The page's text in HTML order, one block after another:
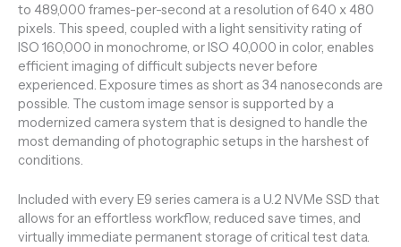
to 489,000 frames-per-second at a resolution of 640 x 480
pixels. This speed, coupled with a light sensitivity rating of
ISO 160,000 in monochrome, or ISO 40,000 in color, enables
efficient imaging of difficult subjects never before
experienced. Exposure times as short as 34 nanoseconds are
possible. The custom image sensor is supported by a
modernized camera system that is designed to handle the
most demanding of photographic setups in the harshest of
conditions.
Included with every E9 series camera is a U.2 NVMe SSD that
allows for an effortless workflow, reduced save times, and
virtually immediate permanent storage of critical test data.